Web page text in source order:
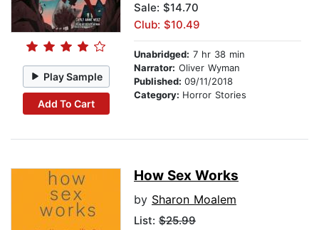
Play Sample
Add To Cart
Sale: $14.70
Club: $10.49
Unabridged: 7 hr 38 min
Narrator: Oliver Wyman
Published: 09/11/2018
Category: Horror Stories
How Sex Works
by Sharon Moalem
List: $25.99